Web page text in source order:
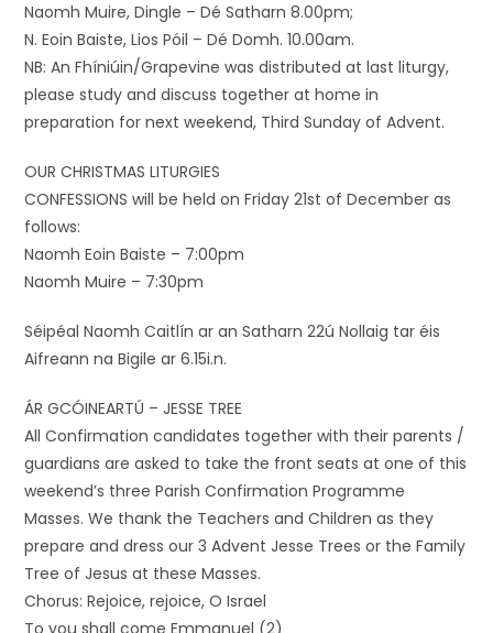
Naomh Muire, Dingle – Dé Satharn 8.00pm;
N. Eoin Baiste, Lios Póil – Dé Domh. 10.00am.
NB: An Fhíniúin/Grapevine was distributed at last liturgy,
please study and discuss together at home in
preparation for next weekend, Third Sunday of Advent.
OUR CHRISTMAS LITURGIES
CONFESSIONS will be held on Friday 21st of December as
follows:
Naomh Eoin Baiste – 7:00pm
Naomh Muire – 7:30pm
Séipéal Naomh Caitlín ar an Satharn 22ú Nollaig tar éis
Aifreann na Bigile ar 6.15i.n.
ÁR GCÓINEARTÚ – JESSE TREE
All Confirmation candidates together with their parents /
guardians are asked to take the front seats at one of this
weekend’s three Parish Confirmation Programme
Masses. We thank the Teachers and Children as they
prepare and dress our 3 Advent Jesse Trees or the Family
Tree of Jesus at these Masses.
Chorus: Rejoice, rejoice, O Israel
To you shall come Emmanuel (2)